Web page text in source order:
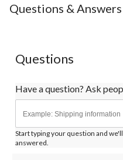
Questions & Answers
Questions
Have a question? Ask
Start typing your question and
answered.